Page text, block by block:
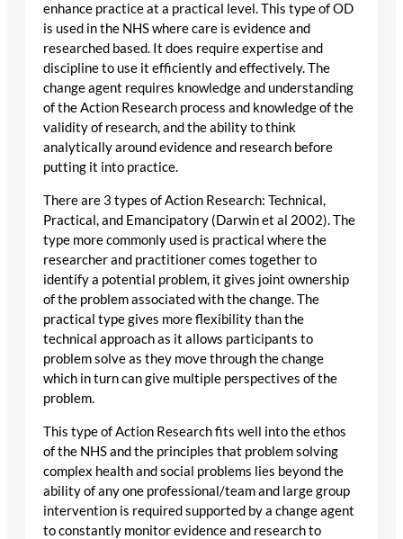
enhance practice at a practical level. This type of OD
is used in the NHS where care is evidence and
researched based. It does require expertise and
discipline to use it efficiently and effectively. The
change agent requires knowledge and understanding
of the Action Research process and knowledge of the
validity of research, and the ability to think
analytically around evidence and research before
putting it into practice.
There are 3 types of Action Research: Technical,
Practical, and Emancipatory (Darwin et al 2002). The
type more commonly used is practical where the
researcher and practitioner comes together to
identify a potential problem, it gives joint ownership
of the problem associated with the change. The
practical type gives more flexibility than the
technical approach as it allows participants to
problem solve as they move through the change
which in turn can give multiple perspectives of the
problem.
This type of Action Research fits well into the ethos
of the NHS and the principles that problem solving
complex health and social problems lies beyond the
ability of any one professional/team and large group
intervention is required supported by a change agent
to constantly monitor evidence and research to